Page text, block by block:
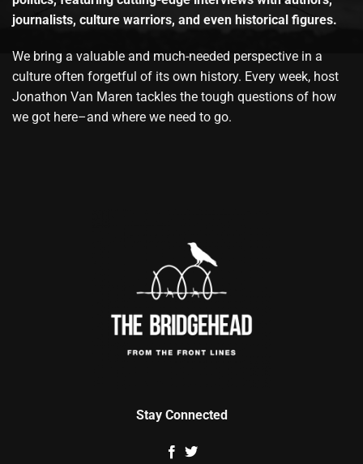
journalists, culture warriors, and even historical figures.
We bring a valuable and much-needed perspective in a
culture often forgetful of its own history. Every week, host
Jonathon Van Maren tackles the tough questions of how
we got here–and where we need to go.
Stay Connected